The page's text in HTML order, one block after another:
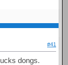
#41
dongs.